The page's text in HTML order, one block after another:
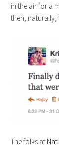
in the air for a
then, naturally,
The folks at